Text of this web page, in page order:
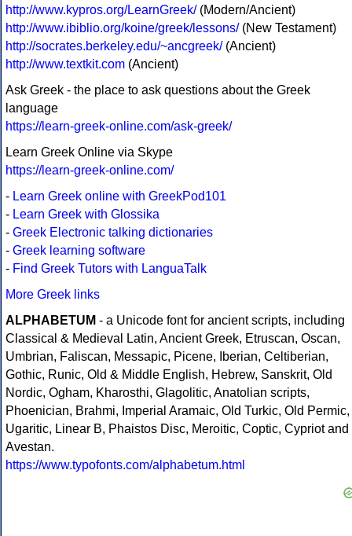
http://www.kypros.org/LearnGreek/(Modern/Ancient)
http://www.ibiblio.org/koine/greek/lessons/(New Testament)
http://socrates.berkeley.edu/~ancgreek/(Ancient)
http://www.textkit.com (Ancient)
Ask Greek - the place to ask questions about the Greek
language
https://learn-greek-online.com/ask-greek/
Learn Greek Online via Skype
https://learn-greek-online.com/
- Learn Greek online with GreekPod101
- Learn Greek with Glossika
- Greek Electronic talking dictionaries
- Greek learning software
- Find Greek Tutors with LanguaTalk
More Greek links
ALPHABETUM - a Unicode font for ancient scripts, including
Classical & Medieval Latin, Ancient Greek, Etruscan, Oscan,
Umbrian, Faliscan, Messapic, Picene, Iberian, Celtiberian,
Gothic, Runic, Old & Middle English, Hebrew, Sanskrit, Old
Nordic, Ogham, Kharosthi, Glagolitic, Anatolian scripts,
Phoenician, Brahmi, Imperial Aramaic, Old Turkic, Old Permic,
Ugaritic, Linear B, Phaistos Disc, Meroitic, Coptic, Cypriot and
Avestan.
https://www.typofonts.com/alphabetum.html